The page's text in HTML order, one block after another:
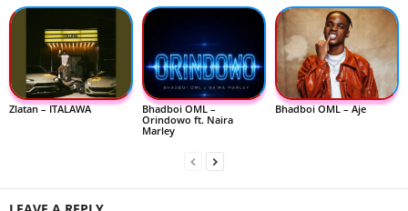
Zlatan – ITALAWA
Bhadboi OML –
Orindowo ft. Naira
Marley
Bhadboi OML – Aje